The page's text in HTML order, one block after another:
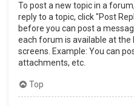
To post a new topic in a
reply to a topic, click "Post
before you can post a
each forum is available at
screens. Example: You can
attachments, etc.
Top